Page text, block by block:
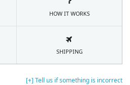
[+] Tell us if something is incorrect
HOW IT WORKS
SHIPPING